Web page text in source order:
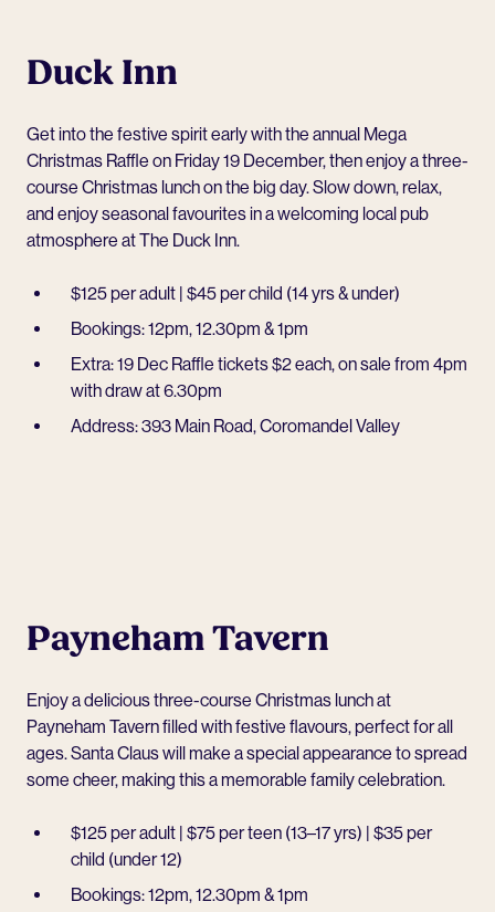
Duck Inn
Get into the festive spirit early with the annual Mega
Christmas Raffle on Friday 19 December, then enjoy a three-
course Christmas lunch on the big day. Slow down, relax,
and enjoy seasonal favourites in a welcoming local pub
atmosphere atThe Duck Inn.
$125 per adult | $45 per child (14 yrs & under)
Bookings: 12pm, 12.30pm & 1pm
Extra: 19 Dec Raffle tickets $2 each, on sale from 4pm
with draw at 6.30pm
Address: 393 Main Road, Coromandel Valley
Payneham Tavern
Enjoy a delicious three-course Christmas lunch at
Payneham Tavernfilled with festive flavours, perfect for all
ages. Santa Claus will make a special appearance to spread
some cheer, making this a memorable family celebration.
$125 per adult | $75 per teen (13–17 yrs) | $35 per
child (under 12)
Bookings: 12pm, 12.30pm & 1pm